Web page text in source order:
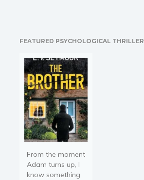
Phoenix Something
terrifying is happening in
FEATURED PSYCHOLOGICAL THRILLER
From the moment
Adam turns up, I
know something